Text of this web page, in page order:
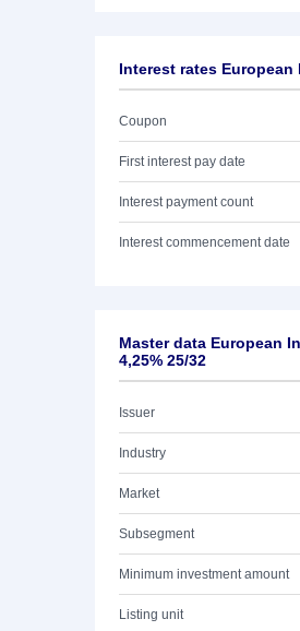
Interest rates European
Coupon
First interest pay date
Interest payment count
Interest commencement date
Master data European
4,25% 25/32
Issuer
Industry
Market
Subsegment
Minimum investment amount
Listing unit